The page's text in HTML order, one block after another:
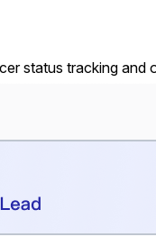
status tracking